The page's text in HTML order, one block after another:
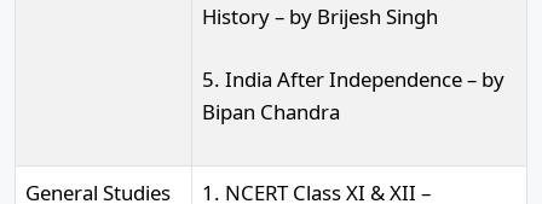
History – by Brijesh Singh
5. India After Independence – by
Bipan Chandra
General Studies
1. NCERT Class XI & XII –